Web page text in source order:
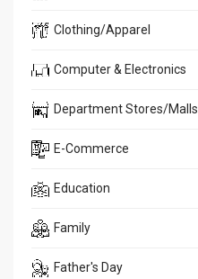
Clothing/Apparel
Computer & Electronics
Department Stores/Malls
E-Commerce
Education
Family
Father's Day